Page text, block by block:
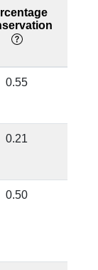
0.55
0.21
0.50